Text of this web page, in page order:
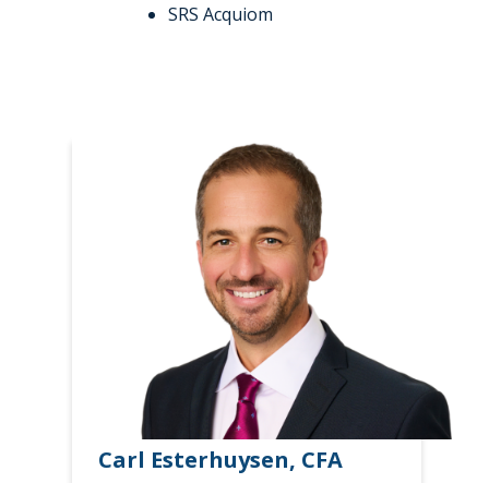
SRS Acquiom
Carl Esterhuysen, CFA